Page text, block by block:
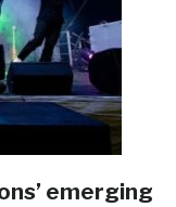
emerging